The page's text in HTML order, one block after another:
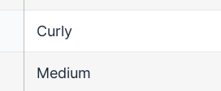
Curly
Medium